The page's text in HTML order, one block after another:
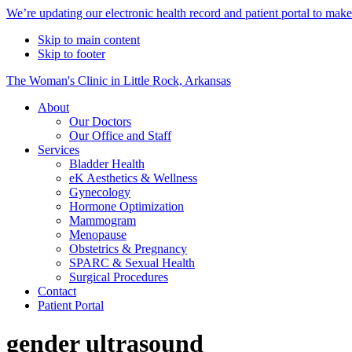
Alert
Bar
We’re updating our electronic health record and patient portal to
Skip to main content
Skip to footer
The Woman's Clinic in Little Rock, Arkansas
About
Our Doctors
Our Office and Staff
Services
Bladder Health
eK Aesthetics & Wellness
Gynecology
Hormone Optimization
Mammogram
Menopause
Obstetrics & Pregnancy
SPARC & Sexual Health
Surgical Procedures
Contact
Patient Portal
gender ultrasound